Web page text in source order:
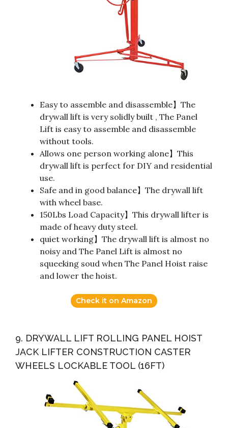
Easy to assemble and disassemble】The
drywall lift is very solidly built , The Panel
Lift is easy to assemble and disassemble
without tools.
Allows one person working alone】This
drywall lift is perfect for DIY and residential
use.
Safe and in good balance】The drywall lift
with wheel base.
150Lbs Load Capacity】This drywall lifter is
made of heavy duty steel.
quiet working】The drywall lift is almost no
noisy and The Panel Lift is almost no
squeeking soud when The Panel Hoist raise
and lower the hoist.
Check it on Amazon
9. DRYWALL LIFT ROLLING PANEL HOIST
JACK LIFTER CONSTRUCTION CASTER
WHEELS LOCKABLE TOOL (16FT)